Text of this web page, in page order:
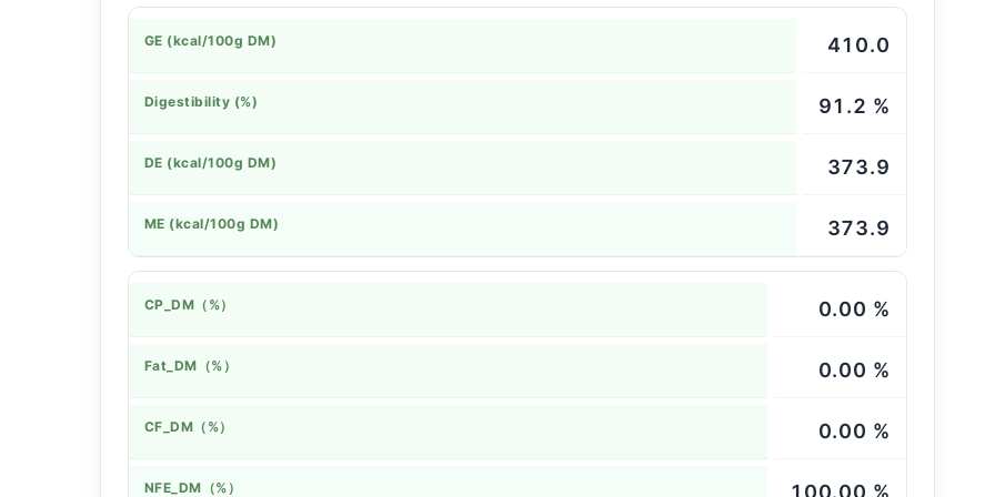
GE (kcal/100g DM) 410.0
Digestibility (%) 91.2 %
DE (kcal/100g DM) 373.9
ME (kcal/100g DM) 373.9
CP_DM（%） 0.00 %
Fat_DM（%） 0.00 %
CF_DM（%） 0.00 %
NFE_DM（%） 100.00 %